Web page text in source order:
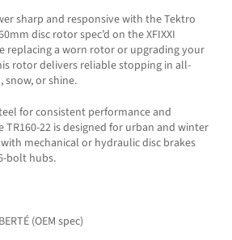
sharp and responsive with the Tektro
disc rotor spec’d on the XFIXXI
replacing a worn rotor or upgrading your
rotor delivers reliable stopping in all-
or shine.
for consistent performance and
TR160-22 is designed for urban and winter
mechanical or hydraulic disc brakes
bolt hubs.
(OEM spec)